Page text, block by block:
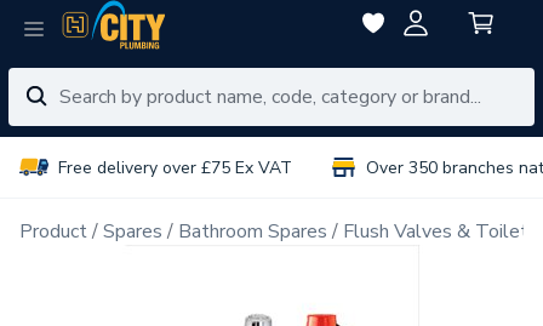
Free delivery over £75 Ex VAT Over 350 branches
Product Spares Bathroom Spares Flush Valves & Toilet